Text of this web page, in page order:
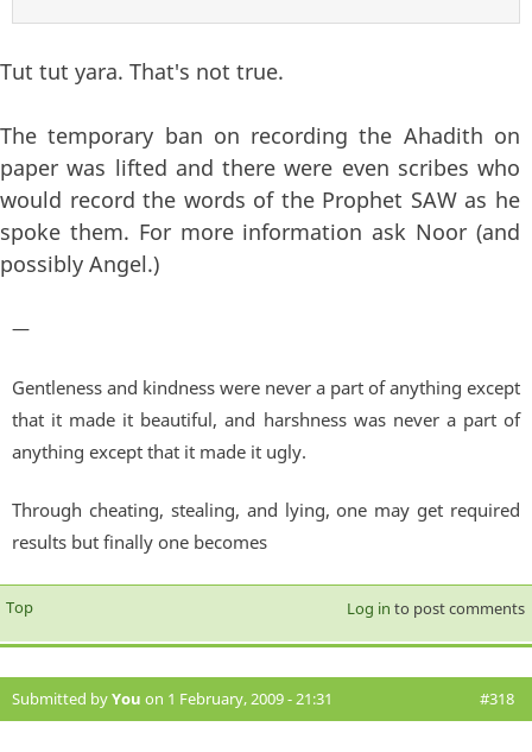
Tut tut yara. That's not true.
The temporary ban on recording the Ahadith on
paper was lifted and there were even scribes who
would record the words of the Prophet SAW as he
spoke them. For more information ask Noor (and
possibly Angel.)
—
Gentleness and kindness were never a part of anything except
that it made it beautiful, and harshness was never a part of
anything except that it made it ugly.
Through cheating, stealing, and lying, one may get required
results but finally one becomes
Top Log in to post comments
Submitted byYou on 1 February, 2009 - 21:31 #318